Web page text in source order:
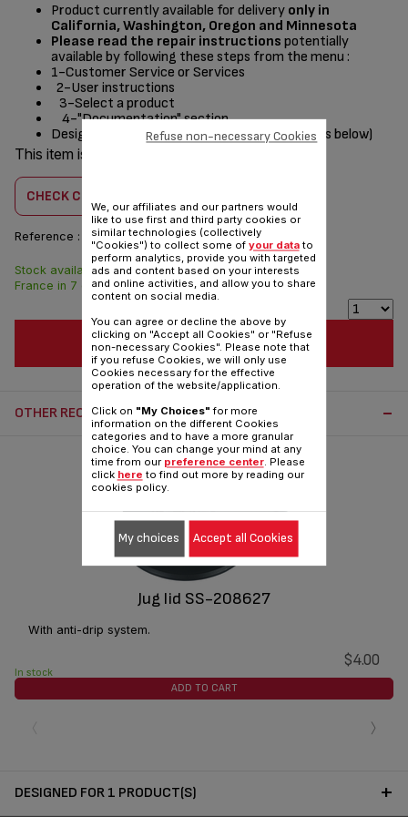
Product currently available for delivery only in
California, Washington, Oregon and Minnesota
Please read the repair instructions potentially
available by following these steps from the menu :
1-Customer Service or Services
2-User instructions
3-Select a product
4-"Documentation" section
Designed
(see list of compatible appliances below)
This item is compatible with
CHECK COMPATIBILITY
Reference : SS-208622
$3.00
Stock available. Delivered from
France in 7 days.
ADD TO CART
OTHER RECOMMENDED ACCESSORIES:
Jug lid SS-208627
With anti-drip system.
$4.00
In stock
ADD TO CART
›
DESIGNED FOR 1 PRODUCT(S)
We, our affiliates and our partners would
like to use first and third party cookies or
similar technologies (collectively
"Cookies") to collect some of your datato
perform analytics, provide you with targeted
ads and content based on your interests
and online activities, and allow you to share
content on social media.
You can agree or decline the above by
clicking on "Accept all Cookies" or "Refuse
non-necessary Cookies". Please note that
if you refuse Cookies, we will only use
Cookies necessary for the effective
operation of the website/application.
Click on "My Choices" for more
information on the different Cookies
categories and to have a more granular
choice. You can change your mind at any
time from our preference center. Please
click here to find out more by reading our
cookies policy.
Refuse non-necessary Cookies
My choices Accept all Cookies